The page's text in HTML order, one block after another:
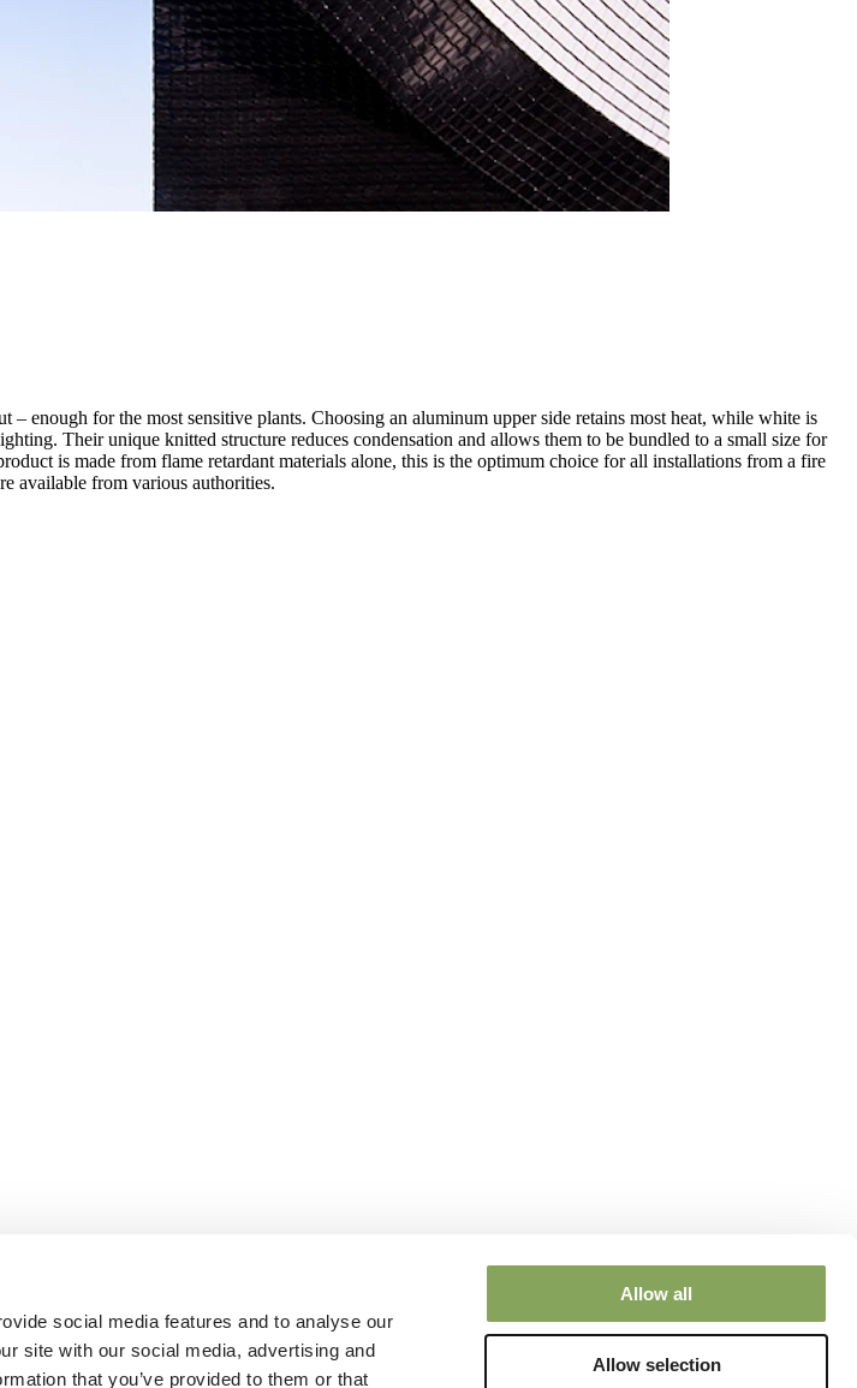
social media features and to analyse our
site with our social media, advertising and
that you’ve provided to them or that
Allow all
Allow selection
for the most sensitive plants. Choosing an aluminum upper side retains most heat, while white is
Their unique knitted structure reduces condensation and allows them to be bundled to a small size for
is made from flame retardant materials alone, this is the optimum choice for all installations from a fire
available from various authorities.